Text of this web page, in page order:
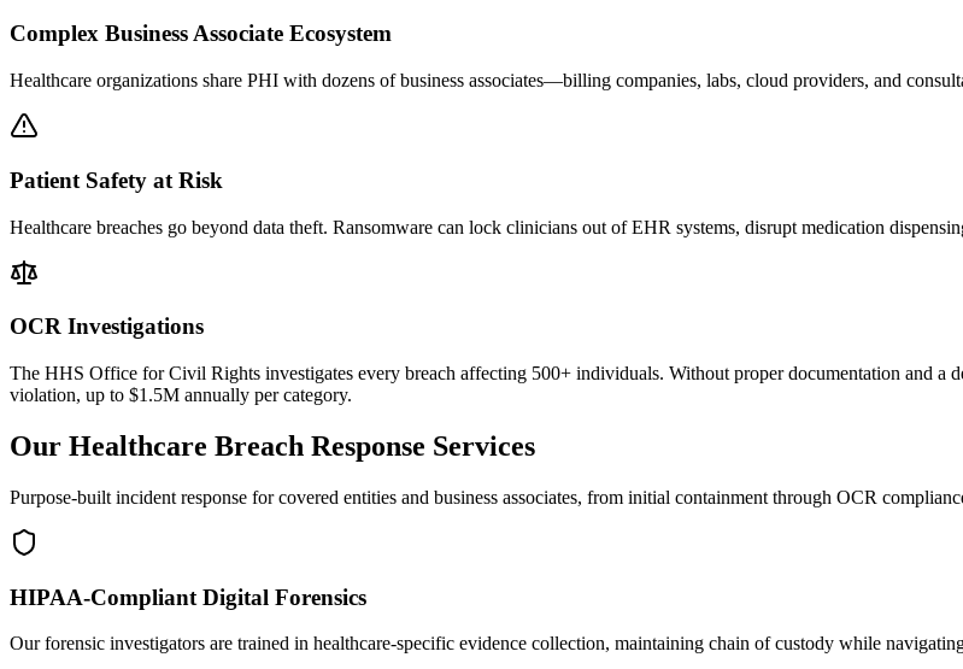
Complex Business Associate Ecosystem
Healthcare organizations share PHI with dozens of business associates—billing companies, labs, cloud providers, and
Patient Safety at Risk
Healthcare breaches go beyond data theft. Ransomware can lock clinicians out of EHR systems, disrupt medication
OCR Investigations
The HHS Office for Civil Rights investigates every breach affecting 500+ individuals. Without proper documentation and a
violation, up to $1.5M annually per category.
Our Healthcare Breach Response Services
Purpose-built incident response for covered entities and business associates, from initial containment through OCR
HIPAA-Compliant Digital Forensics
Our forensic investigators are trained in healthcare-specific evidence collection, maintaining chain of custody while